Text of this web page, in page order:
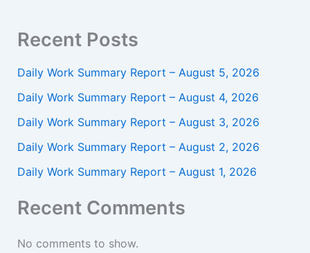
Recent Posts
Daily Work Summary Report – August 5, 2026
Daily Work Summary Report – August 4, 2026
Daily Work Summary Report – August 3, 2026
Daily Work Summary Report – August 2, 2026
Daily Work Summary Report – August 1, 2026
Recent Comments
No comments to show.